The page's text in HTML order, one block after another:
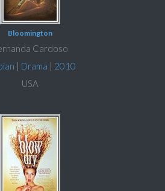
Bloomington
Cardoso
| Drama | 2010
USA